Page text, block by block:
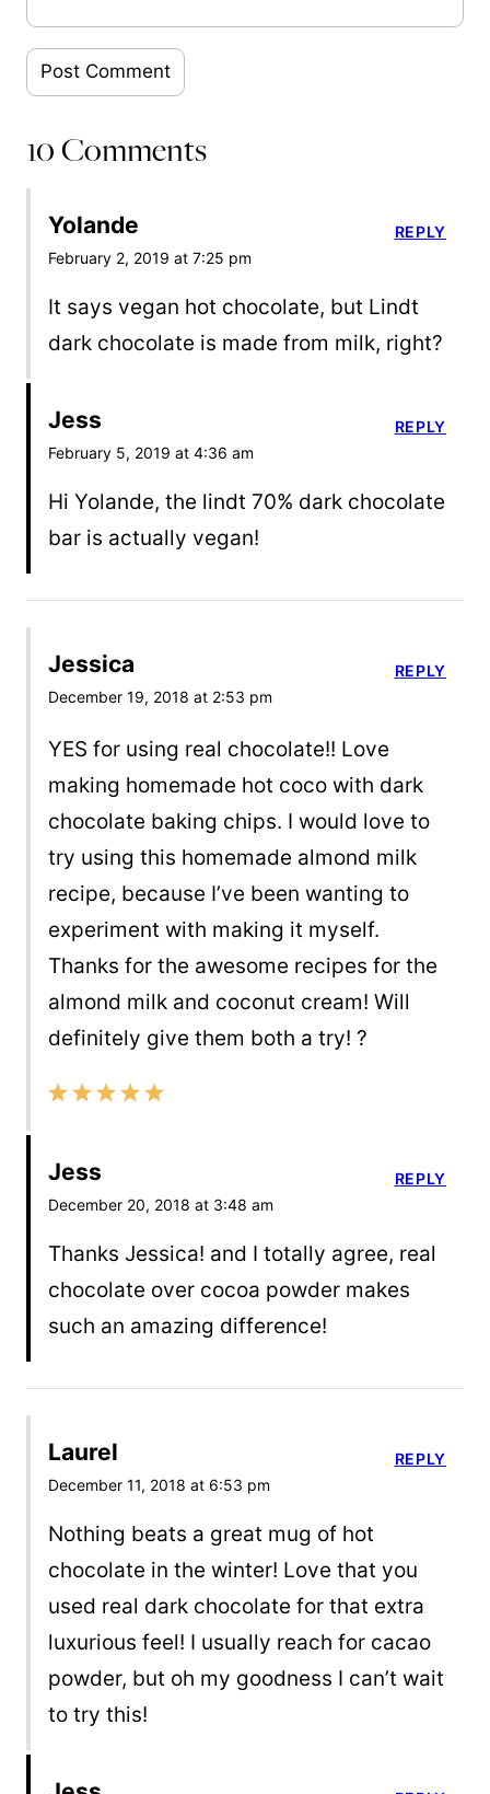
10 Comments
Yolande
February 2, 2019 at 7:25 pm
It says vegan hot chocolate, but Lindt
dark chocolate is made from milk, right?
REPLY
Jess
February 5, 2019 at 4:36 am
Hi Yolande, the lindt 70% dark chocolate
bar is actually vegan!
REPLY
Jessica
December 19, 2018 at 2:53 pm
YES for using real chocolate!! Love
making homemade hot coco with dark
chocolate baking chips. I would love to
try using this homemade almond milk
recipe, because I’ve been wanting to
experiment with making it myself.
Thanks for the awesome recipes for the
almond milk and coconut cream! Will
definitely give them both a try! ?
REPLY
Jess
December 20, 2018 at 3:48 am
Thanks Jessica! and I totally agree, real
chocolate over cocoa powder makes
such an amazing difference!
REPLY
Laurel
December 11, 2018 at 6:53 pm
Nothing beats a great mug of hot
chocolate in the winter! Love that you
used real dark chocolate for that extra
luxurious feel! I usually reach for cacao
powder, but oh my goodness I can’t wait
to try this!
REPLY